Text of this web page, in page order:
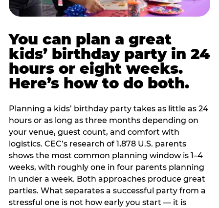
You can plan a great
kids’ birthday party in 24
hours or eight weeks.
Here’s how to do both.
Planning a kids’ birthday party takes as little as 24
hours or as long as three months depending on
your venue, guest count, and comfort with
logistics. CEC’s research of 1,878 U.S. parents
shows the most common planning window is 1–4
weeks, with roughly one in four parents planning
in under a week. Both approaches produce great
parties. What separates a successful party from a
stressful one is not how early you start — it is